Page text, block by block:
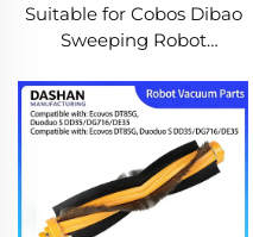
Suitable for Cobos Dibao
Sweeping Robot
Filter Core Cloth Main
Side Brush Dust Bag